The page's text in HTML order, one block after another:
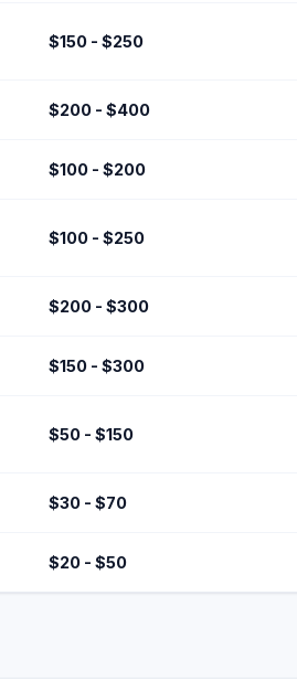
$150 - $250
$200 - $400
$100 - $200
$100 - $250
$200 - $300
$150 - $300
$50 - $150
$30 - $70
$20 - $50